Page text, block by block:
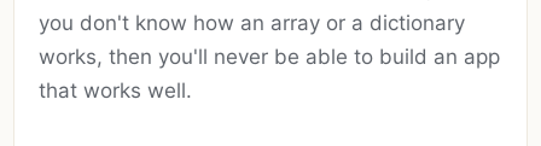
you don't know how an array or a dictionary
works, then you'll never be able to build an app
that works well.